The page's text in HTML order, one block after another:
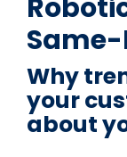
Same-
Why
your
about